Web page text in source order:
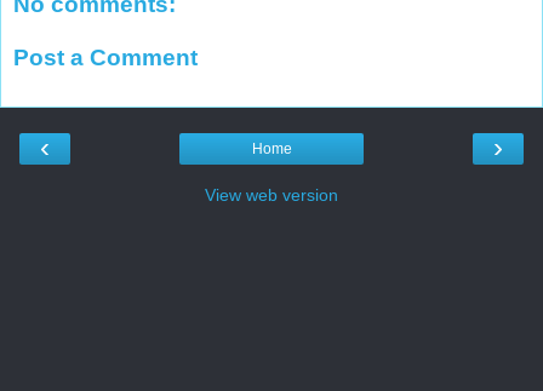
Post a Comment
‹ ›
Home
View web version